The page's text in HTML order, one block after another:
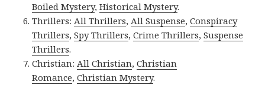
Boiled Mystery,Historical Mystery.
Thrillers:All Thrillers,All Suspense,Conspiracy
Thrillers,Spy Thrillers,Crime Thrillers,Suspense
Thrillers.
Christian:All Christian,Christian
Romance,Christian Mystery.